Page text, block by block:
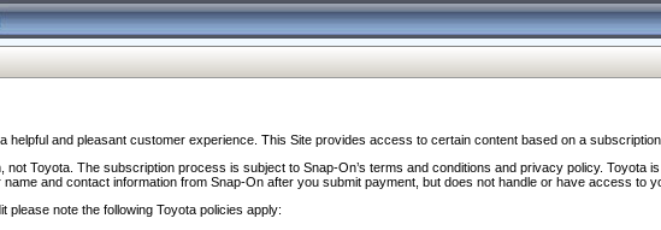
and pleasant customer experience. This Site provides access to certain content based on a subscription
Toyota. The subscription process is subject to Snap-On’s terms and conditions and privacy policy.
and contact information from Snap-On after you submit payment, but does not handle or have access to
note the following Toyota policies apply: